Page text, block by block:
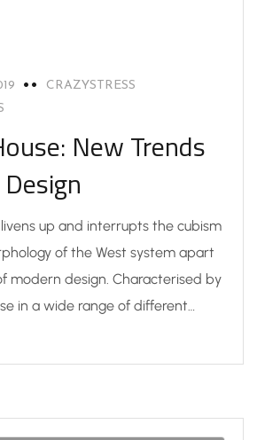
CRAZYSTRESS
New Trends
up and interrupts the cubism
of the West system apart
modern design. Characterised by
in a wide range of different…